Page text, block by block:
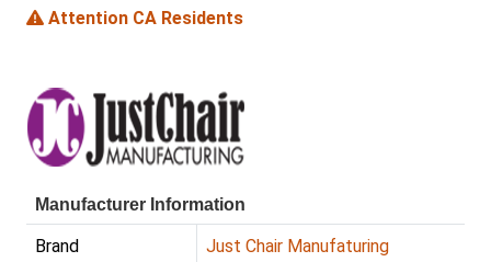
Attention CA Residents
Manufacturer Information
Brand Just Chair Manufaturing